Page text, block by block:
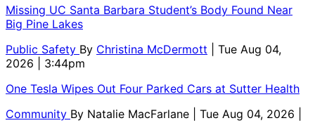
Missing UC Santa Barbara Student’s Body Found Near
Big Pine Lakes
Public Safety By Christina McDermott
| Tue Aug 04,
2026 | 3:44pm
One Tesla Wipes Out Four Parked Cars at Sutter Health
Community By Natalie MacFarlane
| Tue Aug 04, 2026 |